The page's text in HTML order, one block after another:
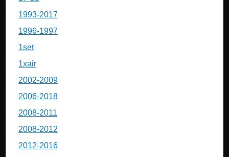
1993-2017
1996-1997
1set
1xair
2002-2009
2006-2018
2008-2011
2008-2012
2012-2016